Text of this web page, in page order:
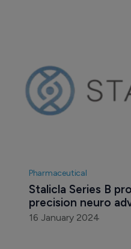
Pharmaceutical
Stalicla Series B
precision neuro
16 January 2024